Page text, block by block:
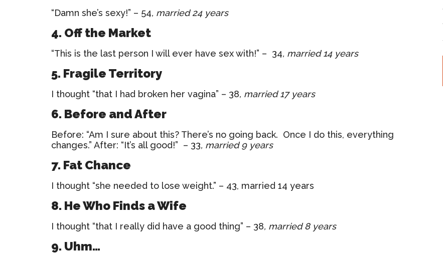
“Damn she’s sexy!” – 54, married 24 years
4. Off the Market
“This is the last person I will ever have sex with!” – 34, married 14 years
5. Fragile Territory
I thought “that I had broken her vagina” – 38, married 17 years
6. Before and After
Before: “Am I sure about this? There’s no going back. Once I do this, everything
changes.” After: “It’s all good!” – 33, married 9 years
7. Fat Chance
I thought “she needed to lose weight.” – 43, married 14 years
8. He Who Finds a Wife
I thought “that I really did have a good thing” – 38, married 8 years
9. Uhm…